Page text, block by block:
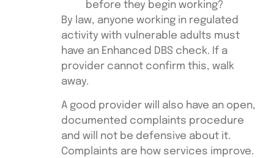
before they begin working?
By law, anyone working in regulated
activity with vulnerable adults must
have an Enhanced DBS check. If a
provider cannot confirm this, walk
away.
A good provider will also have an open,
documented complaints procedure
and will not be defensive about it.
Complaints are how services improve.